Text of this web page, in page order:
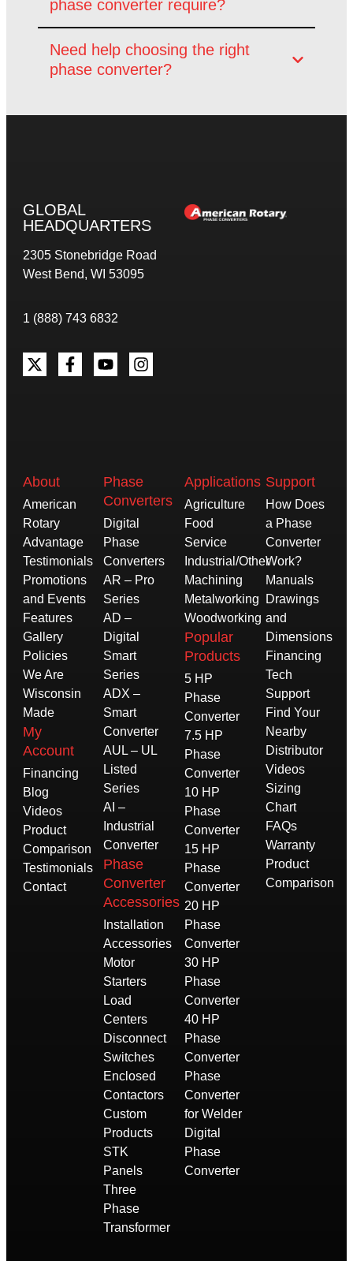
phase converter require?
Need help choosing the right
phase converter?
GLOBAL
HEADQUARTERS
2305 Stonebridge Road
West Bend, WI 53095
1 (888) 743 6832
About
American
Rotary
Advantage
Testimonials
Promotions
and Events
Features
Gallery
Policies
We Are
Wisconsin
Made
My
Account
Financing
Blog
Videos
Product
Comparison
Testimonials
Contact
Phase
Converters
Digital
Phase
Converters
AR – Pro
Series
AD –
Digital
Smart
Series
ADX –
Smart
Converter
AUL – UL
Listed
Series
AI –
Industrial
Converter
Phase
Converter
Accessories
Installation
Accessories
Motor
Starters
Load
Centers
Disconnect
Switches
Enclosed
Contactors
Custom
Products
STK
Panels
Three
Phase
Transformer
Applications
Agriculture
Food
Service
Industrial/Other
Machining
Metalworking
Woodworking
Popular
Products
5 HP
Phase
Converter
7.5 HP
Phase
Converter
10 HP
Phase
Converter
15 HP
Phase
Converter
20 HP
Phase
Converter
30 HP
Phase
Converter
40 HP
Phase
Converter
Phase
Converter
for Welder
Digital
Phase
Converter
Support
How Does
a Phase
Converter
Work?
Manuals
Drawings
and
Dimensions
Financing
Tech
Support
Find Your
Nearby
Distributor
Videos
Sizing
Chart
FAQs
Warranty
Product
Comparison